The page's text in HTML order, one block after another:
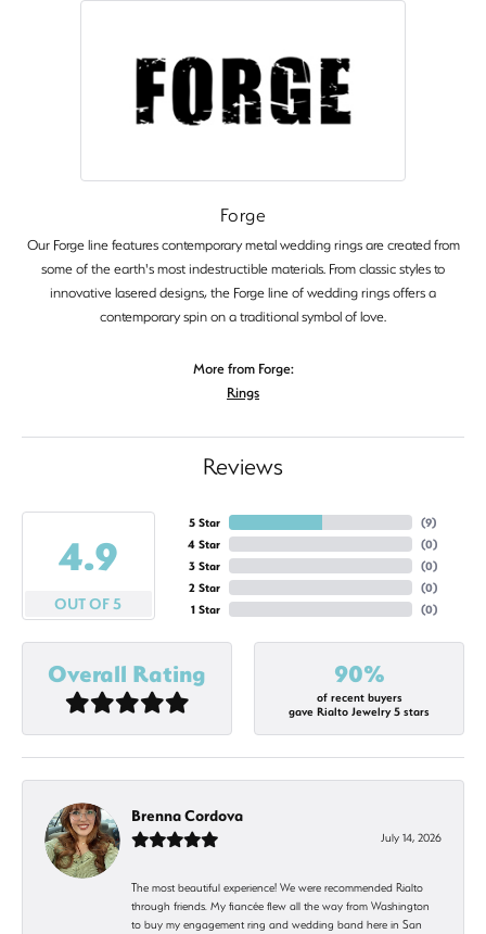
Forge
Our Forge line features contemporary metal wedding rings are created from
some of the earth's most indestructible materials. From classic styles to
innovative lasered designs, the Forge line of wedding rings offers a
contemporary spin on a traditional symbol of love.
More from Forge:
Rings
Reviews
4.9
OUT OF 5
5 Star
4 Star
3 Star
2 Star
1 Star
(9)
(0)
(0)
(0)
(0)
Overall Rating 90%
of recent buyers
gave Rialto Jewelry 5 stars
Brenna Cordova
July 14, 2026
The most beautiful experience! We were recommended Rialto
through friends. My fiancée flew all the way from Washington
to buy my engagement ring and wedding band here in San